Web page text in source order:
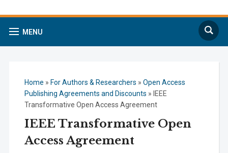
MENU
Search
Home » For Authors & Researchers » Open Access
Publishing Agreements and Discounts » IEEE
Transformative Open Access Agreement
IEEE Transformative Open
Access Agreement